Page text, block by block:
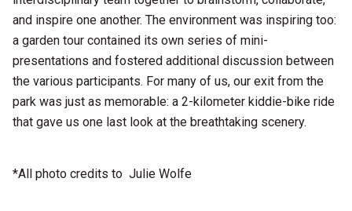
and inspire one another. The environment was inspiring too:
a garden tour contained its own series of mini-
presentations and fostered additional discussion between
the various participants. For many of us, our exit from the
park was just as memorable: a 2-kilometer kiddie-bike ride
that gave us one last look at the breathtaking scenery.
*All photo credits to Julie Wolfe